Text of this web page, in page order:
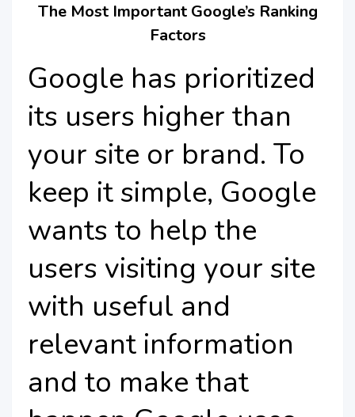
The Most Important Google’s Ranking
Factors
Google has prioritized
its users higher than
your site or brand. To
keep it simple, Google
wants to help the
users visiting your site
with useful and
relevant information
and to make that